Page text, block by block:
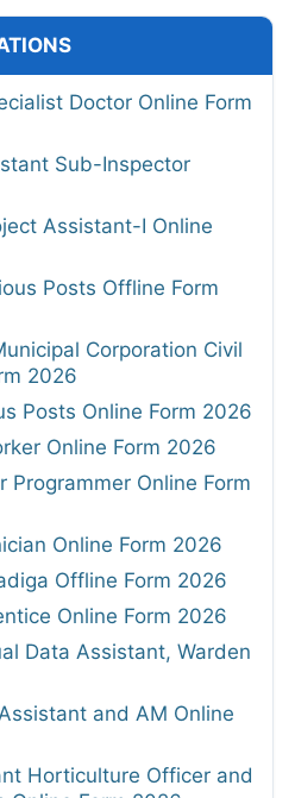
Doctor Online Form
Sub-Inspector
Assistant-I Online
Posts Offline Form
Corporation Civil
2026
Posts Online Form 2026
Online Form 2026
Programmer Online Form
Online Form 2026
Offline Form 2026
Online Form 2026
Data Assistant, Warden
and AM Online
Horticulture Officer and